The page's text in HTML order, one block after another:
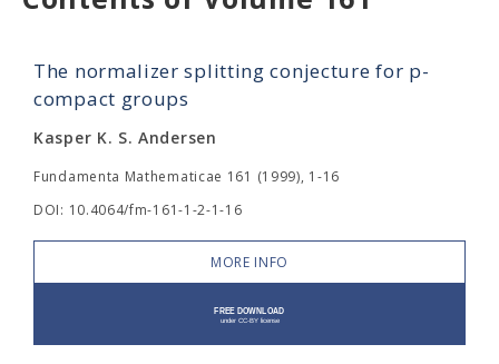
The normalizer splitting conjecture for p-
compact groups
Kasper K. S. Andersen
Fundamenta Mathematicae 161 (1999), 1-16
DOI: 10.4064/fm-161-1-2-1-16
MORE INFO